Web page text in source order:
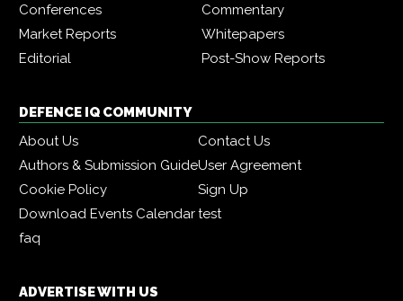
Conferences
Commentary
Market Reports
Whitepapers
Editorial
Post-Show Reports
DEFENCE IQ COMMUNITY
About Us
Contact Us
Authors & Submission GuideUser Agreement
Cookie Policy
Sign Up
Download Events Calendartest
faq
ADVERTISE WITH US